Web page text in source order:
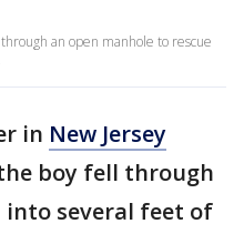
an open manhole to rescue
in New Jersey
boy fell through
into several feet of